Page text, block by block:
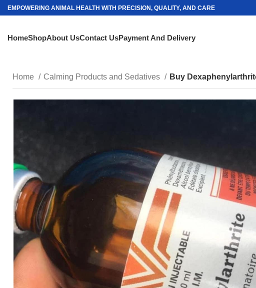
EMPOWERING ANIMAL HEALTH WITH PRECISION, QUALITY, AND CARE
HomeShopAbout UsContact UsPayment And Delivery
Home Calming Products and Sedatives Buy